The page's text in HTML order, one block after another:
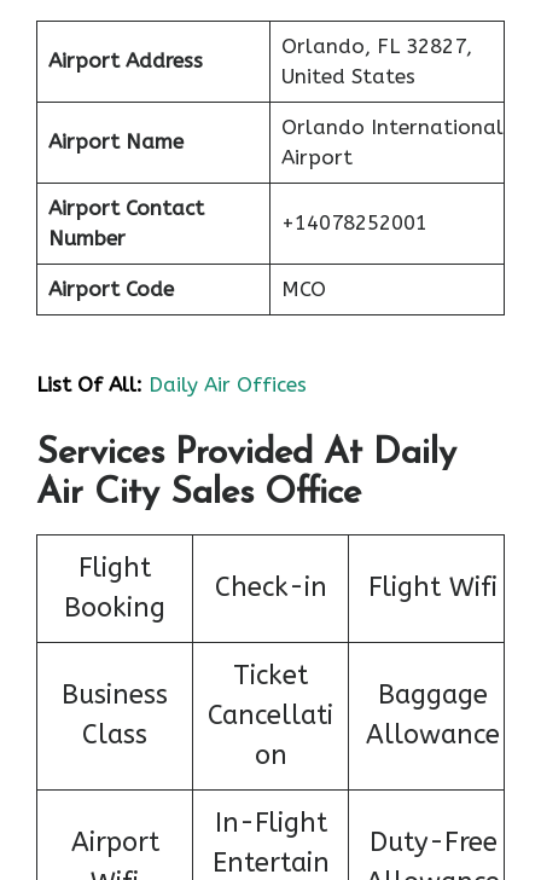
Airport Address
Orlando, FL 32827,
United States
Airport Name
Orlando International
Airport
Airport Contact
Number
+14078252001
Airport Code MCO
List Of All: Daily Air Offices
Services Provided At Daily
Air City Sales Office
Flight
Booking
Check-in Flight Wifi
Business
Class
Ticket
Cancellati
on
Baggage
Allowance
Airport
In-Flight
Entertain
Duty-Free